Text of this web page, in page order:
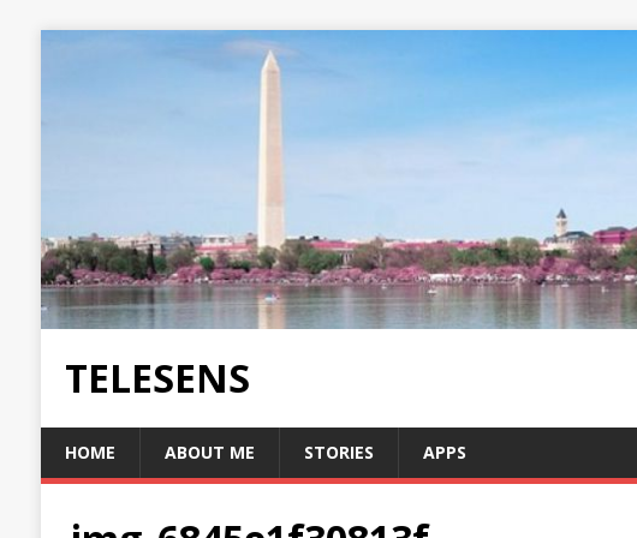
TELESENS
HOME ABOUT ME STORIES APPS